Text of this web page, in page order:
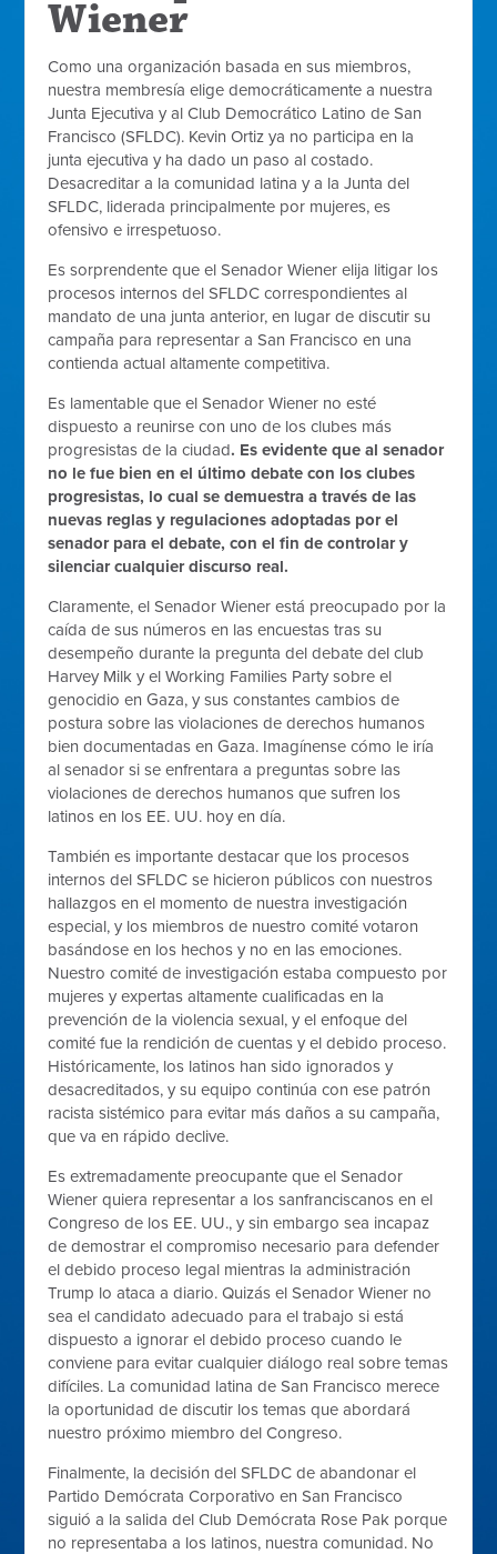
Wiener
Como una organización basada en sus miembros,
nuestra membresía elige democráticamente a nuestra
Junta Ejecutiva y al Club Democrático Latino de San
Francisco (SFLDC). Kevin Ortiz ya no participa en la
junta ejecutiva y ha dado un paso al costado.
Desacreditar a la comunidad latina y a la Junta del
SFLDC, liderada principalmente por mujeres, es
ofensivo e irrespetuoso.
Es sorprendente que el Senador Wiener elija litigar los
procesos internos del SFLDC correspondientes al
mandato de una junta anterior, en lugar de discutir su
campaña para representar a San Francisco en una
contienda actual altamente competitiva.
Es lamentable que el Senador Wiener no esté
dispuesto a reunirse con uno de los clubes más
progresistas de la ciudad. Es evidente que al senador
no le fue bien en el último debate con los clubes
progresistas, lo cual se demuestra a través de las
nuevas reglas y regulaciones adoptadas por el
senador para el debate, con el fin de controlar y
silenciar cualquier discurso real.
Claramente, el Senador Wiener está preocupado por la
caída de sus números en las encuestas tras su
desempeño durante la pregunta del debate del club
Harvey Milk y el Working Families Party sobre el
genocidio en Gaza, y sus constantes cambios de
postura sobre las violaciones de derechos humanos
bien documentadas en Gaza. Imagínense cómo le iría
al senador si se enfrentara a preguntas sobre las
violaciones de derechos humanos que sufren los
latinos en los EE. UU. hoy en día.
También es importante destacar que los procesos
internos del SFLDC se hicieron públicos con nuestros
hallazgos en el momento de nuestra investigación
especial, y los miembros de nuestro comité votaron
basándose en los hechos y no en las emociones.
Nuestro comité de investigación estaba compuesto por
mujeres y expertas altamente cualificadas en la
prevención de la violencia sexual, y el enfoque del
comité fue la rendición de cuentas y el debido proceso.
Históricamente, los latinos han sido ignorados y
desacreditados, y su equipo continúa con ese patrón
racista sistémico para evitar más daños a su campaña,
que va en rápido declive.
Es extremadamente preocupante que el Senador
Wiener quiera representar a los sanfranciscanos en el
Congreso de los EE. UU., y sin embargo sea incapaz
de demostrar el compromiso necesario para defender
el debido proceso legal mientras la administración
Trump lo ataca a diario. Quizás el Senador Wiener no
sea el candidato adecuado para el trabajo si está
dispuesto a ignorar el debido proceso cuando le
conviene para evitar cualquier diálogo real sobre temas
difíciles. La comunidad latina de San Francisco merece
la oportunidad de discutir los temas que abordará
nuestro próximo miembro del Congreso.
Finalmente, la decisión del SFLDC de abandonar el
Partido Demócrata Corporativo en San Francisco
siguió a la salida del Club Demócrata Rose Pak porque
no representaba a los latinos, nuestra comunidad. No